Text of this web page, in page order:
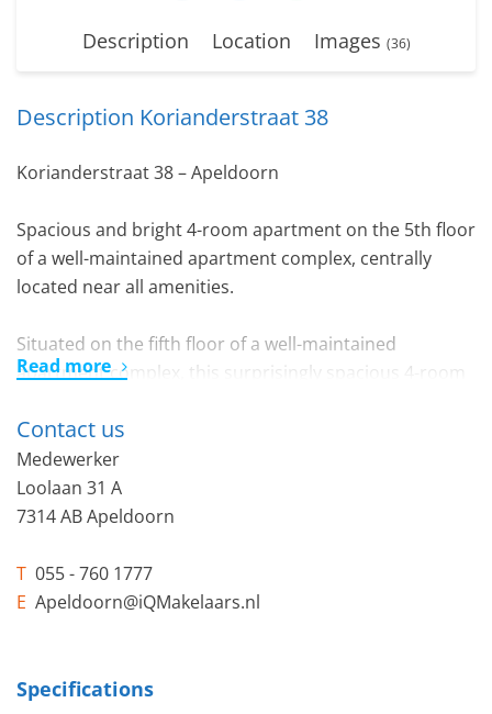
Description Location Images (36)
Description Korianderstraat 38
Korianderstraat 38 – Apeldoorn
Spacious and bright 4-room apartment on the 5th floor
of a well-maintained apartment complex, centrally
located near all amenities.
Situated on the fifth floor of a well-maintained
apartment complex, this surprisingly spacious 4-room
surroundings. Thanks to its pleasant natural light,
practical layout, three well-sized bedrooms, two
balconies, and several comfortable features, this is an
ideal home for those seeking spacious and practical
Layout:
by elevator, where the apartment is located. From the
Read more
Contact us
Medewerker
Loolaan 31 A
7314 AB Apeldoorn
T 055 - 760 1777
E Apeldoorn@iQMakelaars.nl
Specifications